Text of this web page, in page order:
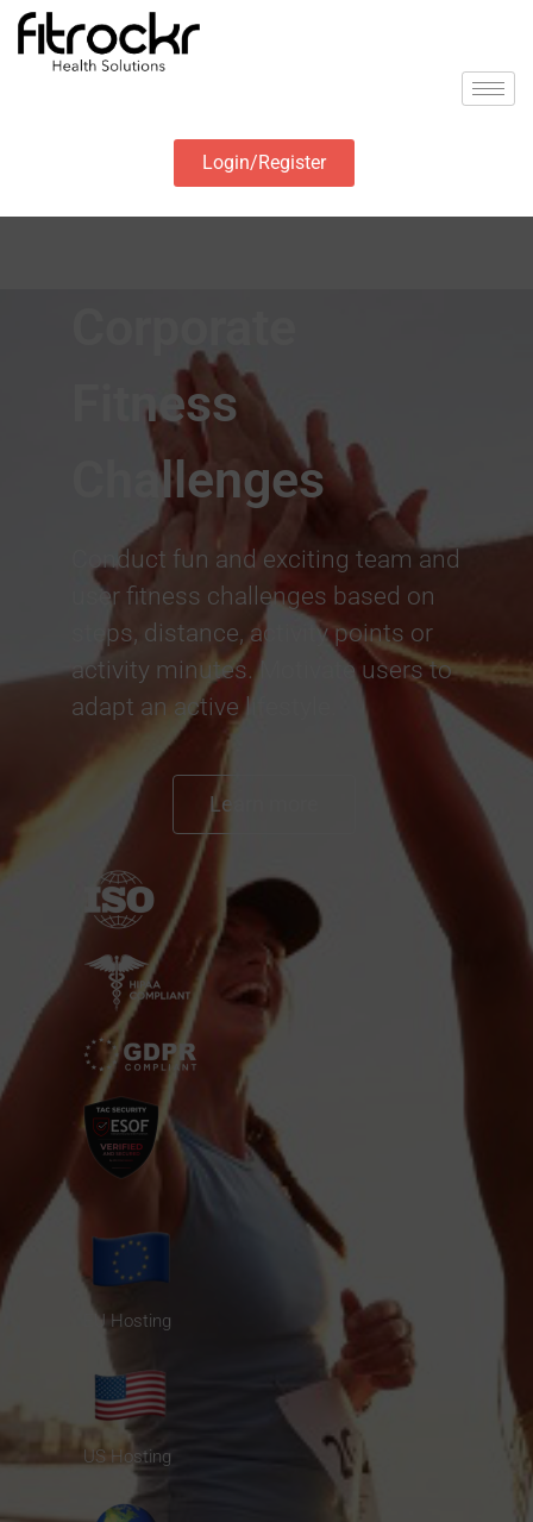
Login/Register
Fitness
Challenges
Conduct fun and exciting team and
user fitness challenges based on
steps, distance, activity points or
activity minutes. Motivate users to
adapt an active lifestyle.
Learn more
EU Hosting
US Hosting